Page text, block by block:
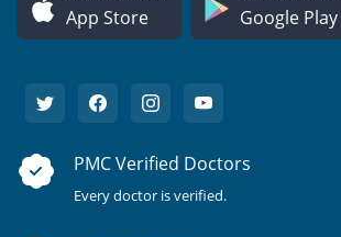
App Store Google Play
PMC Verified Doctors
Every doctor is verified.